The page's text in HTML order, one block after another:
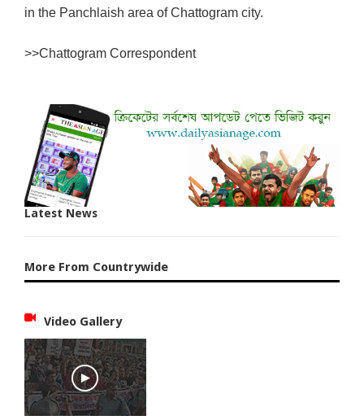
in the Panchlaish area of Chattogram city.
>>Chattogram Correspondent
Latest News
More From Countrywide
Video Gallery